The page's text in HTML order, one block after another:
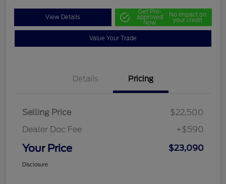
View Details
Get Pre-
approved
Now
No impact on
your credit
Value Your Trade
Details Pricing
Selling Price
$22,500
Dealer Doc Fee
+$590
Your Price $23,090
Disclosure